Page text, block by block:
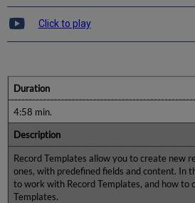
Click to play
Duration
4:58 min.
Description
Record Templates allow you to create new
ones, with predefined fields and content. In
to work with Record Templates, and how to
Templates.